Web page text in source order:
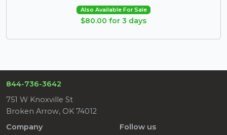
Also Available For Sale
$80.00 for 3 days
844-736-3642
751 W Knoxville St
Broken Arrow, OK 74012
Company
Follow us